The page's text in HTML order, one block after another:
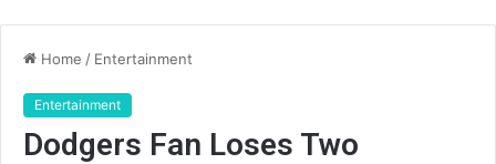
Home / Entertainment
Entertainment
Dodgers Fan Loses Two